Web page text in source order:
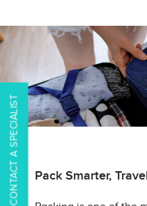
CONTACT A SPECIALIST Pack Smarter,